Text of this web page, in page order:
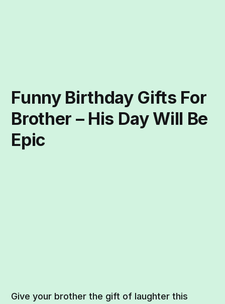
Funny Birthday Gifts For
Brother – His Day Will Be
Epic
Give your brother the gift of laughter this